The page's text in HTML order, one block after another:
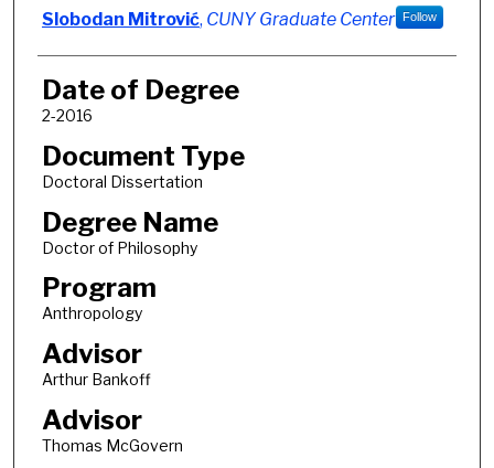
Author
Slobodan Mitrović, CUNY Graduate Center Follow
Date of Degree
2-2016
Document Type
Doctoral Dissertation
Degree Name
Doctor of Philosophy
Program
Anthropology
Advisor
Arthur Bankoff
Advisor
Thomas McGovern